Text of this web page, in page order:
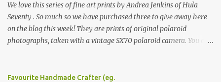
We love this series of fine art prints by Andrea Jenkins of Hula
Seventy . So much so we have purchased three to give away here
on the blog this week! They are prints of original polaroid
photographs, taken with a vintage SX70 polaroid camera. You can
please leave a comment here (at this post) answering the
Favourite Handmade Crafter (eg.